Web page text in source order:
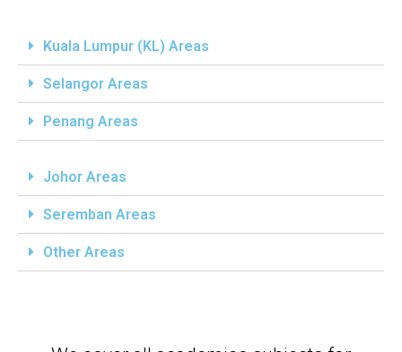
Kuala Lumpur (KL) Areas
Selangor Areas
Penang Areas
Johor Areas
Seremban Areas
Other Areas